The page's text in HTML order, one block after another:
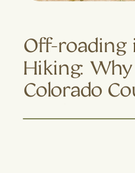
Off-roading
Hiking:
Colorado
Trading